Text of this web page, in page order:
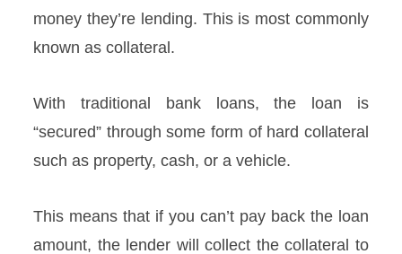
money they’re lending. This is most commonly
known as collateral.
With traditional bank loans, the loan is
“secured” through some form of hard collateral
such as property, cash, or a vehicle.
This means that if you can’t pay back the loan
amount, the lender will collect the collateral to